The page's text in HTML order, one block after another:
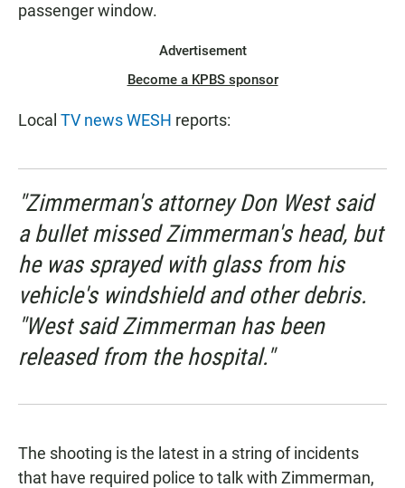
passenger window.
Advertisement
Become a KPBS sponsor
Local TV news WESH reports:
"Zimmerman's attorney Don West said
a bullet missed Zimmerman's head, but
he was sprayed with glass from his
vehicle's windshield and other debris.
"West said Zimmerman has been
released from the hospital."
The shooting is the latest in a string of incidents
that have required police to talk with Zimmerman,